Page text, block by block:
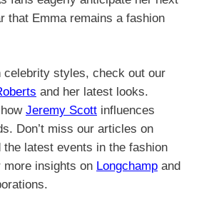
that Emma remains a fashion
celebrity styles, check out our
and her latest looks.
Jeremy Scott influences
Don’t miss our articles on
the latest events in the fashion
insights on Longchamp and